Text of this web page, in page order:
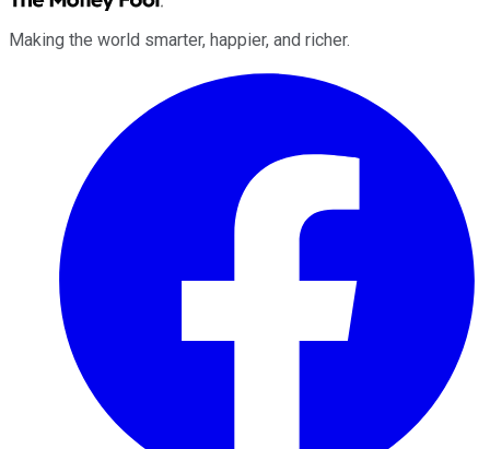
Making the world smarter, happier, and richer.